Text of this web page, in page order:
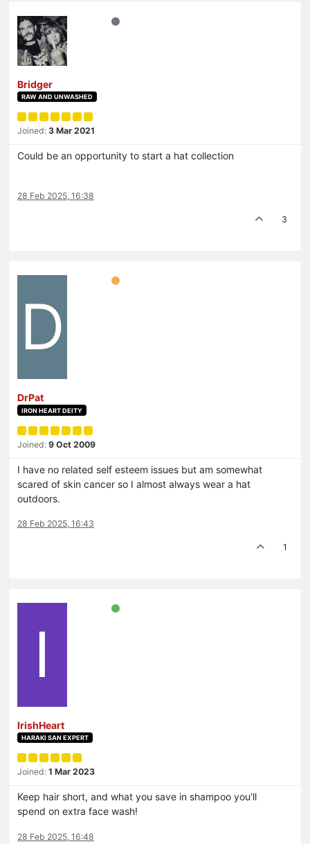
Bridger
RAW AND UNWASHED
Joined: 3 Mar 2021
Could be an opportunity to start a hat collection
28 Feb 2025, 16:38
3
D
DrPat
IRON HEART DEITY
Joined: 9 Oct 2009
I have no related self esteem issues but am somewhat
scared of skin cancer so I almost always wear a hat
outdoors.
28 Feb 2025, 16:43
1
I
IrishHeart
HARAKI SAN EXPERT
Joined: 1 Mar 2023
Keep hair short, and what you save in shampoo you’ll
spend on extra face wash!
28 Feb 2025, 16:48